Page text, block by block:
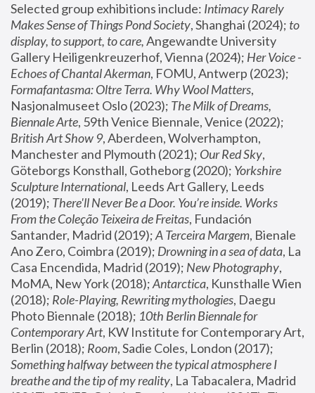
Selected group exhibitions include: Intimacy Rarely
Makes Sense of Things Pond Society, Shanghai (2024); to
display, to support, to care, Angewandte University
Gallery Heiligenkreuzerhof, Vienna (2024); Her Voice -
Echoes of Chantal Akerman
Formafantasma: Oltre Terra. Why Wool Matters,
Nasjonalmuseet Oslo (2023); The Milk of Dreams,
Biennale Arte
British Art Show 9, Aberdeen, Wolverhampton,
Manchester and Plymouth (2021); Our Red Sky,
Göteborgs Konsthall, Gotheborg (2020); Yorkshire
Sculpture International, Leeds Art Gallery, Leeds
(2019); There'll Never Be a Door. You’re inside. Works
From the Coleção Teixeira de Freitas, Fundación
Santander, Madrid (2019); A Terceira Margem, Bienale
Ano Zero, Coimbra (2019); Drowning in a sea of data, La
Casa Encendida, Madrid (2019); New Photography,
MoMA, New York (2018); Antarctica, Kunsthalle Wien
(2018); Role-Playing, Rewriting mythologies, Daegu
Photo Biennale (2018); 10th Berlin Biennale for
Contemporary Art, KW Institute for Contemporary Art,
Berlin (2018); Room
Something halfway between the typical atmosphere I
breathe and the tip of my reality, La Tabacalera, Madrid